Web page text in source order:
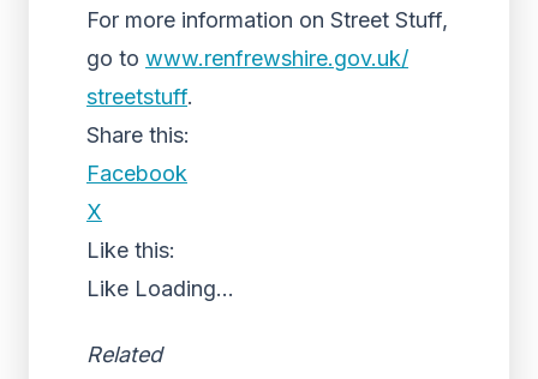
For more information on Street Stuff,
go to www.renfrewshire.gov.uk/
streetstuff.
Share this:
Facebook
X
Like this:
Like Loading...
Related